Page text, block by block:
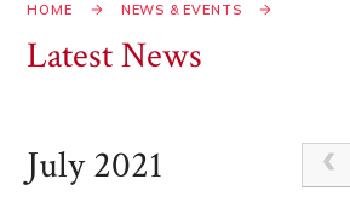
HOME NEWS & EVENTS
Latest News
July 2021